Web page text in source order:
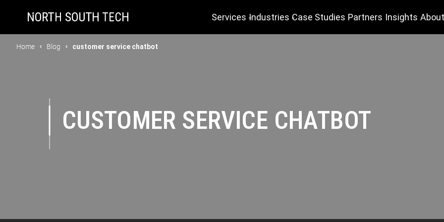
Services Industries Case Studies Partners Insights
Home Blog customer service chatbot
CUSTOMER SERVICE CHATBOT